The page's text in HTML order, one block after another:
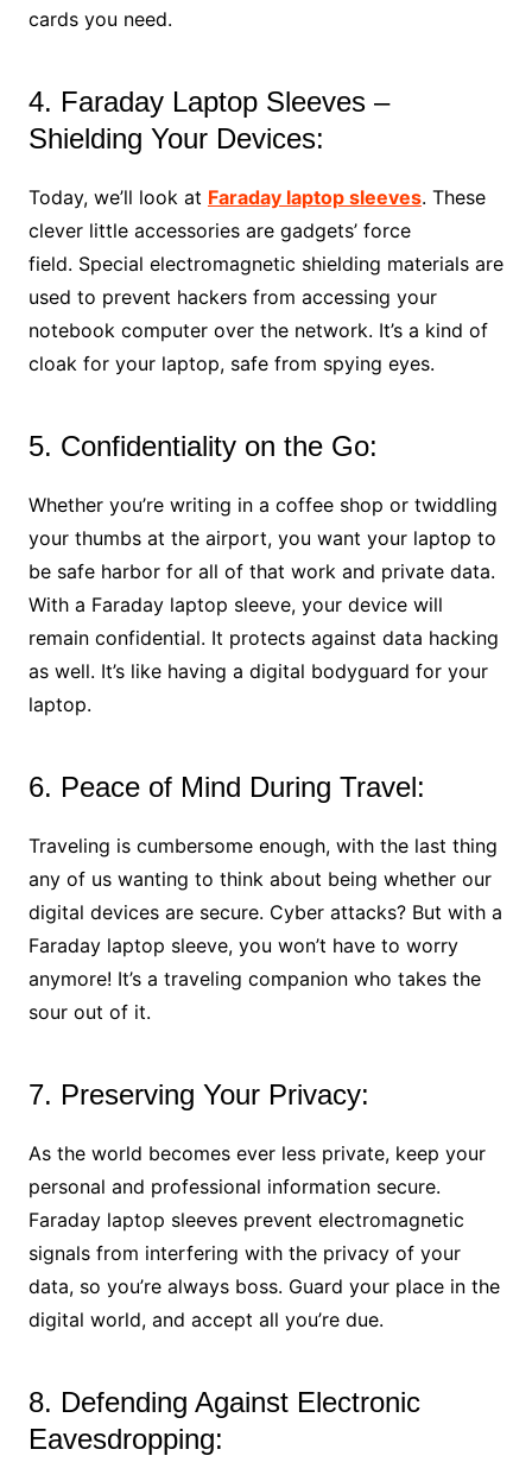
cards you need.
4. Faraday Laptop Sleeves –
Shielding Your Devices:
Today, we’ll look at Faraday laptop sleeves. These
clever little accessories are gadgets’ force
field. Special electromagnetic shielding materials are
used to prevent hackers from accessing your
notebook computer over the network. It’s a kind of
cloak for your laptop, safe from spying eyes.
5. Confidentiality on the Go:
Whether you’re writing in a coffee shop or twiddling
your thumbs at the airport, you want your laptop to
be safe harbor for all of that work and private data.
With a Faraday laptop sleeve, your device will
remain confidential. It protects against data hacking
as well. It’s like having a digital bodyguard for your
laptop.
6. Peace of Mind During Travel:
Traveling is cumbersome enough, with the last thing
any of us wanting to think about being whether our
digital devices are secure. Cyber attacks? But with a
Faraday laptop sleeve, you won’t have to worry
anymore! It’s a traveling companion who takes the
sour out of it.
7. Preserving Your Privacy:
As the world becomes ever less private, keep your
personal and professional information secure.
Faraday laptop sleeves prevent electromagnetic
signals from interfering with the privacy of your
data, so you’re always boss. Guard your place in the
digital world, and accept all you’re due.
8. Defending Against Electronic
Eavesdropping: